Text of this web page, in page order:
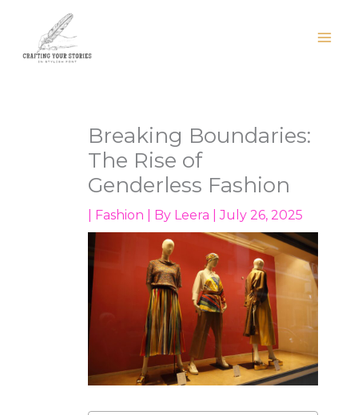
content
Breaking Boundaries:
The Rise of
Genderless Fashion
Fashion | By Leera |July 26, 2025